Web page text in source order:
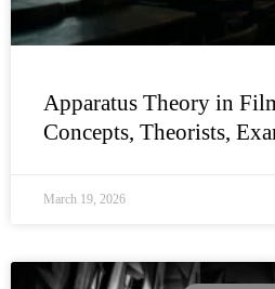
Apparatus Theory in
Concepts, Theorists,
March 19, 2026